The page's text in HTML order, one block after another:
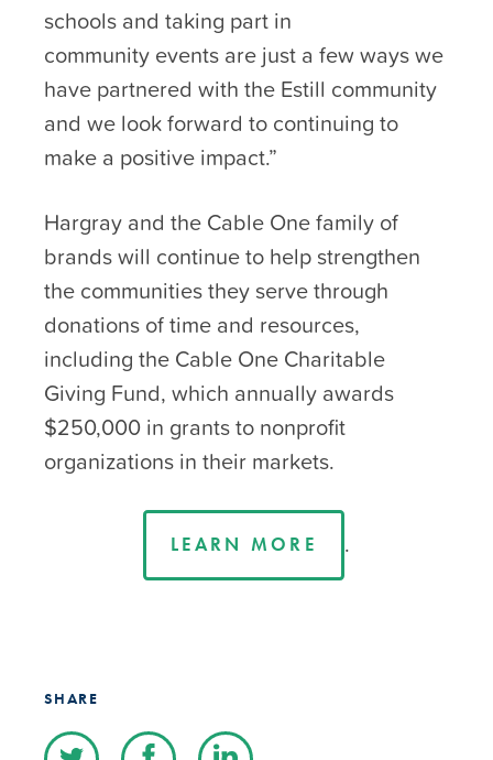
schools and taking part in
community events are just a few ways we
have partnered with the Estill community
and we look forward to continuing to
make a positive impact.”
Hargray and the Cable One family of
brands will continue to help strengthen
the communities they serve through
donations of time and resources,
including the Cable One Charitable
Giving Fund, which annually awards
$250,000 in grants to nonprofit
organizations in their markets.
LEARN MORE .
SHARE